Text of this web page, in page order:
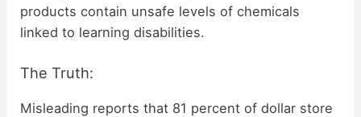
products contain unsafe levels of chemicals
linked to learning disabilities.
The Truth:
Misleading reports that 81 percent of dollar store